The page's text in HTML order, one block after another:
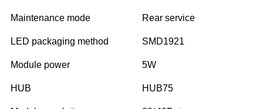
Maintenance mode Rear service
LED packaging method SMD1921
Module power 5W
HUB HUB75